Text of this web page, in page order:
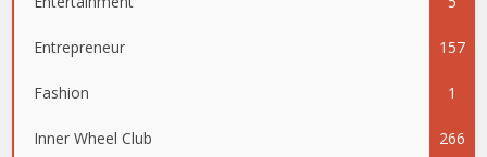
Entrepreneur 157
Fashion 1
Inner Wheel Club 266